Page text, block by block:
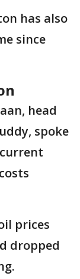
has also
since
head
spoke
prices
dropped